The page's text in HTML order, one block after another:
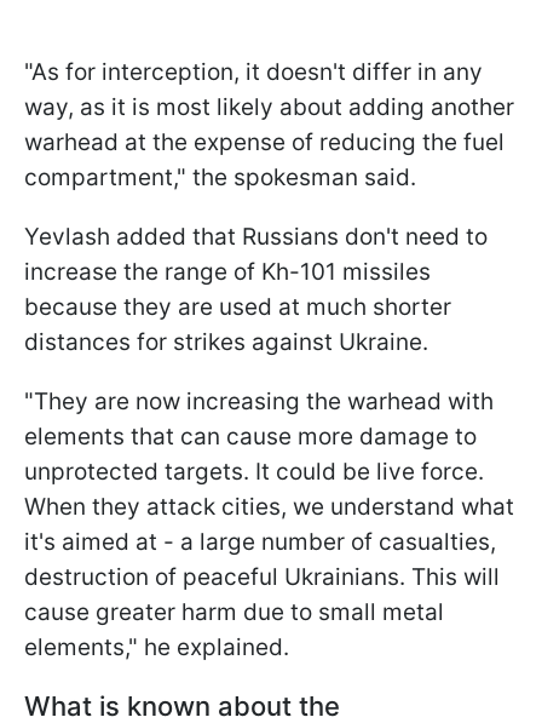
"As for interception, it doesn't differ in any
way, as it is most likely about adding another
warhead at the expense of reducing the fuel
compartment," the spokesman said.
Yevlash added that Russians don't need to
increase the range of Kh-101 missiles
because they are used at much shorter
distances for strikes against Ukraine.
"They are now increasing the warhead with
elements that can cause more damage to
unprotected targets. It could be live force.
When they attack cities, we understand what
it's aimed at - a large number of casualties,
destruction of peaceful Ukrainians. This will
cause greater harm due to small metal
elements," he explained.
What is known about the